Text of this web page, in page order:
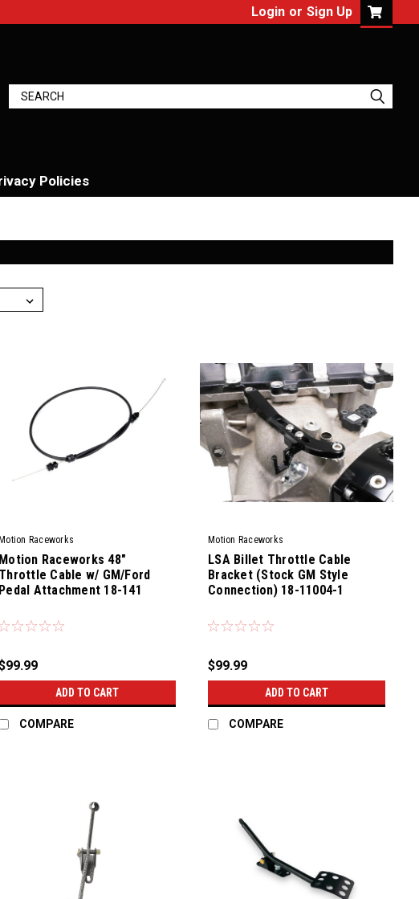
Login or Sign Up
Policies
Motion Raceworks
Sku: 78400
Motion Raceworks 48"
Throttle Cable w/ GM/Ford
Pedal Attachment 18-141
ADD TO CART
COMPARE
Motion Raceworks
Sku: 79400
LSA Billet Throttle Cable
Bracket (Stock GM Style
Connection) 18-11004-1
$99.99
ADD TO CART
COMPARE